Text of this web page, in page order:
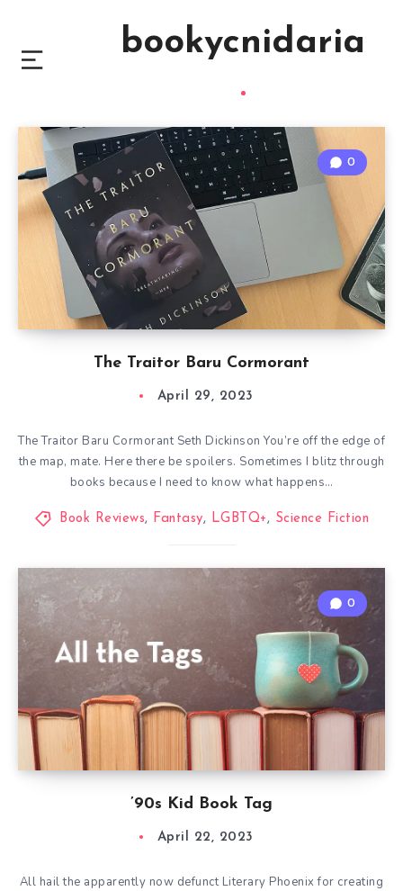
bookycnidaria
The Traitor Baru Cormorant
0
April 29, 2023
The Traitor Baru Cormorant Seth Dickinson You’re off the edge of
the map, mate. Here there be spoilers. Sometimes I blitz through
books because I need to know what happens…
Book Reviews, Fantasy, LGBTQ+, Science Fiction
’90s Kid Book Tag
0
April 22, 2023
All hail the apparently now defunct Literary Phoenix for creating